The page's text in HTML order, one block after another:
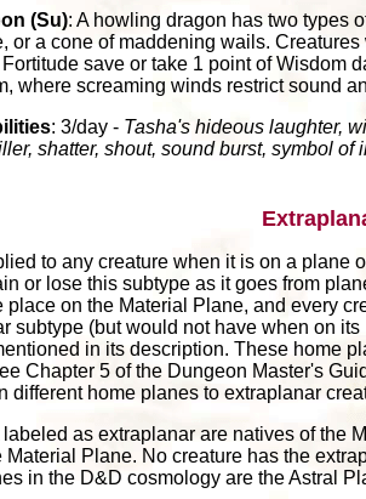
(Su): A howling dragon has two types
or a cone of maddening wails.
save or take 1 point of Wisdom
where screaming winds restrict sound
: 3/day - Tasha's hideous laughter,
shatter, shout, sound burst, symbol of
to any creature when it is on a plane
or lose this subtype as it goes from
place on the Material Plane, and every
subtype (but would not have when on
in its description. These home
Chapter 5 of the Dungeon Master's
different home planes to extraplanar
as extraplanar are natives of the
Material Plane. No creature has the
in the D&D cosmology are the Astral